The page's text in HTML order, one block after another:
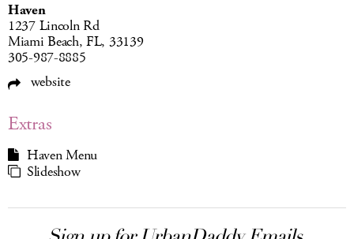
Haven
1237 Lincoln Rd
Miami Beach, FL, 33139
305-987-8885
website
Extras
Haven Menu
Slideshow